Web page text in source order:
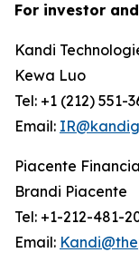
For investor
Kandi
Kewa Luo
Tel: +1 (212) 551-
Email:
Piacente
Brandi Piacente
Tel: +1-212-481-
Email: